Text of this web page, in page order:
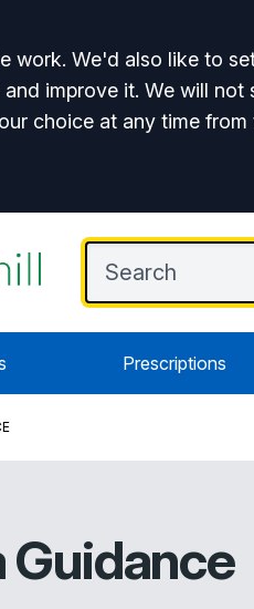
work. We'd also like to
improve it. We will
choice at any time from
Prescriptions
Guidance